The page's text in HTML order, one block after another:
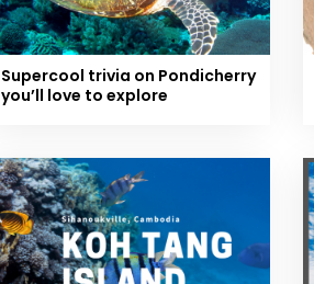
Supercool trivia on Pondicherry
you’ll love to explore